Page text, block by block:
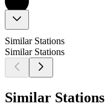
Similar Stations
Similar Stations
Similar Stations